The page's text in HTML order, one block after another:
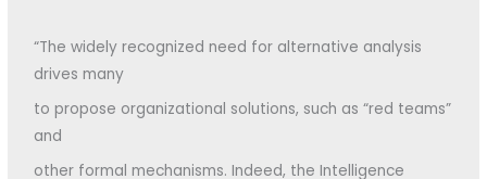
“The widely recognized need for alternative analysis
drives many
to propose organizational solutions, such as “red teams”
and
other formal mechanisms. Indeed, the Intelligence